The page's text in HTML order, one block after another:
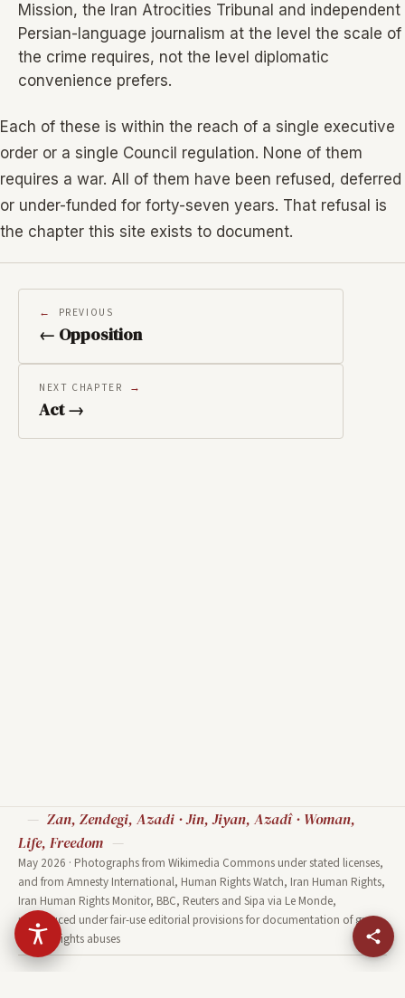
Mission, the Iran Atrocities Tribunal and independent
Persian-language journalism at the level the scale of
the crime requires, not the level diplomatic
convenience prefers.
Each of these is within the reach of a single executive
order or a single Council regulation. None of them
requires a war. All of them have been refused, deferred
or under-funded for forty-seven years. That refusal is
the chapter this site exists to document.
PREVIOUS
← Opposition
NEXT CHAPTER
Act →
Zan, Zendegi, Azadi · Jin, Jiyan, Azadî · Woman,
Life, Freedom
May 2026 · Photographs from Wikimedia Commons under stated licenses,
and from Amnesty International, Human Rights Watch, Iran Human Rights,
Iran Human Rights Monitor, BBC, Reuters and Sipa via Le Monde,
reproduced under fair-use editorial provisions for documentation of grave
human-rights abuses